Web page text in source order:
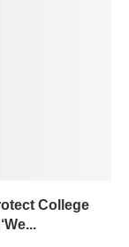
College